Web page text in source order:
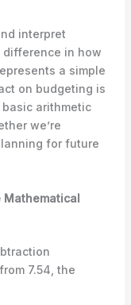
interpret
difference in how
a simple
on budgeting is
arithmetic
we’re
for future
Mathematical
7.54, the